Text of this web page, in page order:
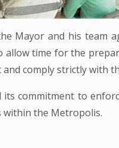
Mayor and his team
allow time for the
comply strictly with
its commitment to
the Metropolis.